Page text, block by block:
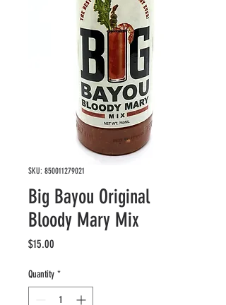
SKU: 850011279021
Big Bayou Original
Bloody Mary Mix
$15.00
Quantity *